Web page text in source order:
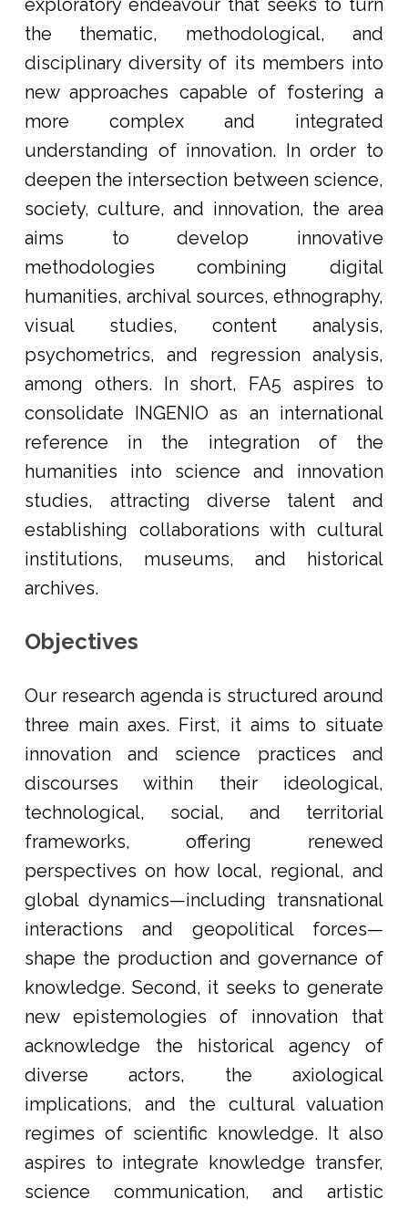
exploratory endeavour that seeks to turn
the thematic, methodological, and
disciplinary diversity of its members into
new approaches capable of fostering a
more complex and integrated
understanding of innovation. In order to
deepen the intersection between science,
society, culture, and innovation, the area
aims to develop innovative
methodologies combining digital
humanities, archival sources, ethnography,
visual studies, content analysis,
psychometrics, and regression analysis,
among others. In short, FA5 aspires to
consolidate INGENIO as an international
reference in the integration of the
humanities into science and innovation
studies, attracting diverse talent and
establishing collaborations with cultural
institutions, museums, and historical
archives.
Objectives
Our research agenda is structured around
three main axes. First, it aims to situate
innovation and science practices and
discourses within their ideological,
technological, social, and territorial
frameworks, offering renewed
perspectives on how local, regional, and
global dynamics—including transnational
interactions and geopolitical forces—
shape the production and governance of
knowledge. Second, it seeks to generate
new epistemologies of innovation that
acknowledge the historical agency of
diverse actors, the axiological
implications, and the cultural valuation
regimes of scientific knowledge. It also
aspires to integrate knowledge transfer,
science communication, and artistic